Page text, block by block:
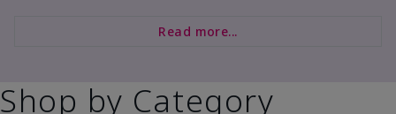
Read more...
Shop by Category